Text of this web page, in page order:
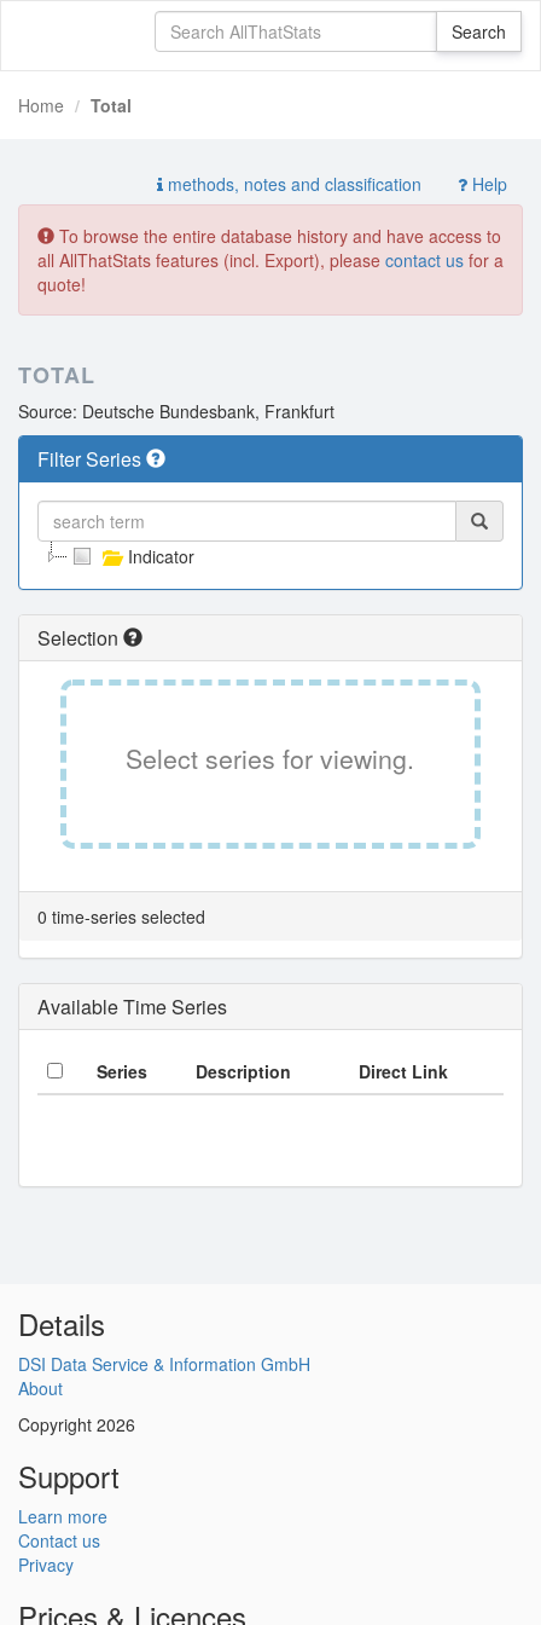
Home Total
methods, notes and classification Help
To browse the entire database history and have access to
all AllThatStats features (incl. Export), please contact us for a
quote!
TOTAL
Source: Deutsche Bundesbank, Frankfurt
Filter Series
Indicator
Selection
Select series for viewing.
0 time-series selected
Available Time Series
Series Description Direct Link
Details
DSI Data Service & Information GmbH
About
Copyright 2026
Support
Learn more
Contact us
Privacy
Prices & Licences